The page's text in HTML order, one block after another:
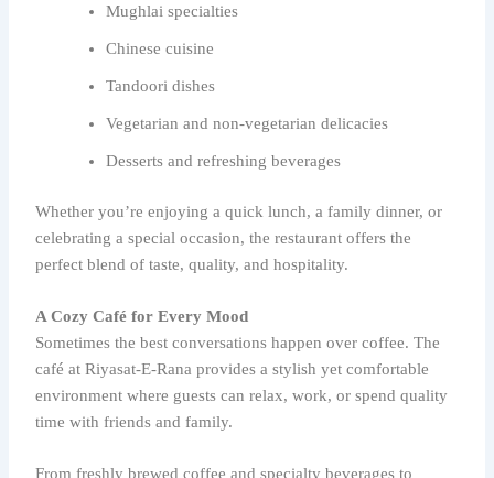
Mughlai specialties
Chinese cuisine
Tandoori dishes
Vegetarian and non-vegetarian delicacies
Desserts and refreshing beverages
Whether you’re enjoying a quick lunch, a family dinner, or
celebrating a special occasion, the restaurant offers the
perfect blend of taste, quality, and hospitality.
A Cozy Café for Every Mood
Sometimes the best conversations happen over coffee. The
café at Riyasat-E-Rana provides a stylish yet comfortable
environment where guests can relax, work, or spend quality
time with friends and family.
From freshly brewed coffee and specialty beverages to